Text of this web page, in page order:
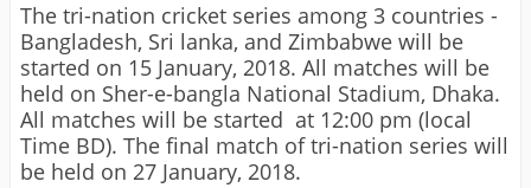
The tri-nation cricket series among 3 countries -
Bangladesh, Sri lanka, and Zimbabwe will be
started on 15 January, 2018. All matches will be
held on Sher-e-bangla National Stadium, Dhaka.
All matches will be started at 12:00 pm (local
Time BD). The final match of tri-nation series will
be held on 27 January, 2018.